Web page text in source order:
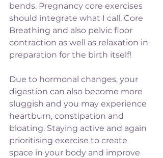
bends. Pregnancy core exercises
should integrate what I call, Core
Breathing and also pelvic floor
contraction as well as relaxation in
preparation for the birth itself!
Due to hormonal changes, your
digestion can also become more
sluggish and you may experience
heartburn, constipation and
bloating. Staying active and again
prioritising exercise to create
space in your body and improve